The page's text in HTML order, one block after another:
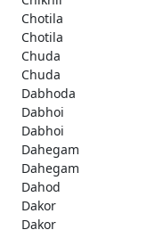
Chotila
Chotila
Chuda
Chuda
Dabhoda
Dabhoi
Dabhoi
Dahegam
Dahegam
Dahod
Dakor
Dakor